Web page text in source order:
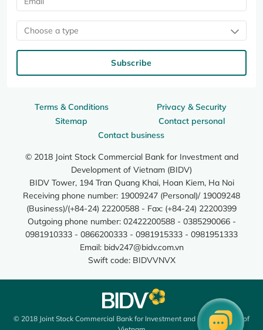
Terms & Conditions
Privacy & Security
Sitemap
Contact personal
Contact business
© 2018 Joint Stock Commercial Bank for Investment and
Development of Vietnam (BIDV)
BIDV Tower, 194 Tran Quang Khai, Hoan Kiem, Ha Noi
Receiving phone number: 19009247 (Personal)/ 19009248
(Business)/(+84-24) 22200588 - Fax: (+84-24) 22200399
Outgoing phone number: 02422200588 - 0385290066 -
0981910333 - 0866200333 - 0981915333 - 0981951333
Email: bidv247@bidv.com.vn
Swift code: BIDVVNVX
Choose a type
Subscribe
© 2018 Joint Stock Commercial Bank for Investment and Development of